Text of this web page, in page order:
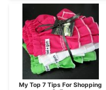
My Top 7 Tips For Shopping